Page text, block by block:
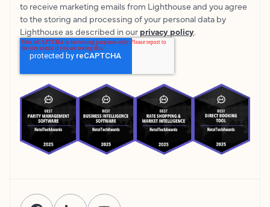
to receive marketing emails from Lighthouse and you agree
to the storing and processing of your personal data by
Lighthouse as described in our privacy policy.